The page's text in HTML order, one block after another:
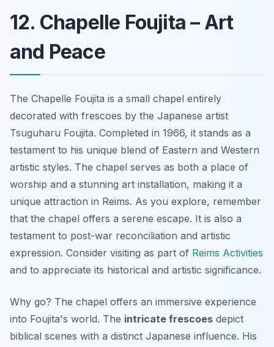
12. Chapelle Foujita – Art
and Peace
The Chapelle Foujita is a small chapel entirely
decorated with frescoes by the Japanese artist
Tsuguharu Foujita. Completed in 1966, it stands as a
testament to his unique blend of Eastern and Western
artistic styles. The chapel serves as both a place of
worship and a stunning art installation, making it a
unique attraction in Reims. As you explore, remember
that the chapel offers a serene escape. It is also a
testament to post-war reconciliation and artistic
expression. Consider visiting as part of Reims Activities
and to appreciate its historical and artistic significance.
Why go? The chapel offers an immersive experience
into Foujita's world. The intricate frescoes depict
biblical scenes with a distinct Japanese influence. His